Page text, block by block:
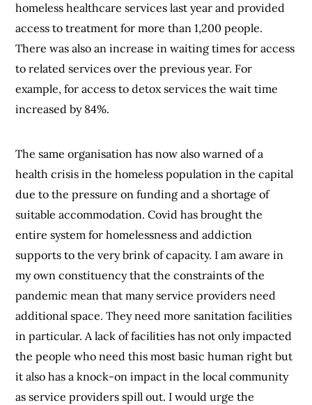
homeless healthcare services last year and provided
access to treatment for more than 1,200 people.
There was also an increase in waiting times for access
to related services over the previous year. For
example, for access to detox services the wait time
increased by 84%.
The same organisation has now also warned of a
health crisis in the homeless population in the capital
due to the pressure on funding and a shortage of
suitable accommodation. Covid has brought the
entire system for homelessness and addiction
supports to the very brink of capacity. I am aware in
my own constituency that the constraints of the
pandemic mean that many service providers need
additional space. They need more sanitation facilities
in particular. A lack of facilities has not only impacted
the people who need this most basic human right but
it also has a knock-on impact in the local community
as service providers spill out. I would urge the